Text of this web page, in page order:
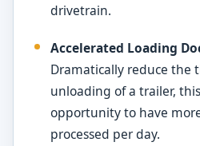
drivetrain.
Accelerated Loading
Dramatically reduce the
unloading of a trailer,
opportunity to have
processed per day.